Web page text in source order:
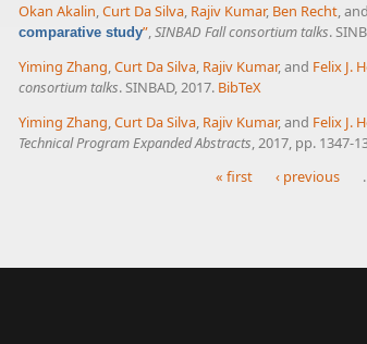
Okan Akalin,Curt Da Silva, Rajiv Kumar, Ben Recht, and
comparative study”,SINBAD Fall consortium talks.
Yiming Zhang,Curt Da Silva, Rajiv Kumar, and Felix J.
consortium talks. SINBAD, 2017. BibTeX
Yiming Zhang,Curt Da Silva, Rajiv Kumar, and Felix J.
Technical Program Expanded Abstracts, 2017, pp. 1347-
« first ‹ previous